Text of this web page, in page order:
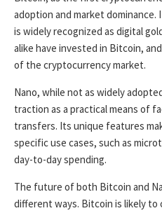
adoption and market dominance.
is widely recognized as digital
alike have invested in Bitcoin,
of the cryptocurrency market.
Nano, while not as widely
traction as a practical means of
transfers. Its unique features
specific use cases, such as
day-to-day spending.
The future of both Bitcoin and
different ways. Bitcoin is likely